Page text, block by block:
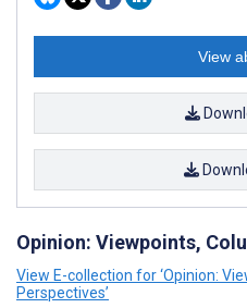
View
Opinion: Viewpoints,
View E-collection for ‘Opinion:
Perspectives’